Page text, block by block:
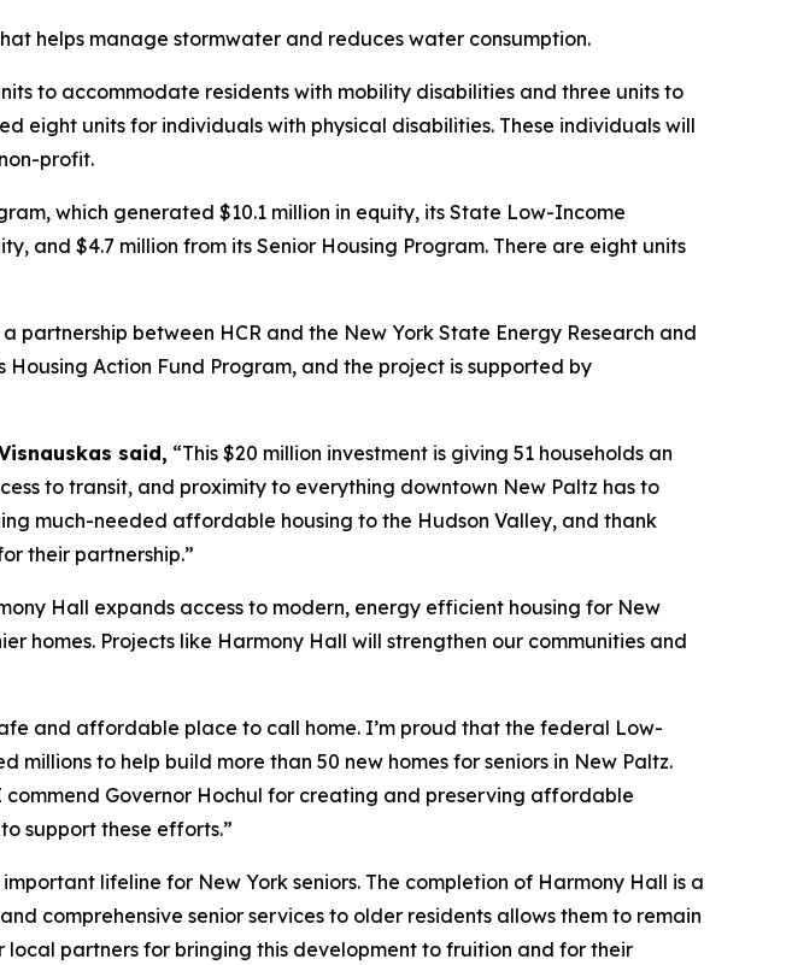
helps manage stormwater and reduces water consumption.
to accommodate residents with mobility disabilities and three units to
eight units for individuals with physical disabilities. These individuals will
profit.
which generated $10.1 million in equity, its State Low-Income
and $4.7 million from its Senior Housing Program. There are eight units
between HCR and the New York State Energy Research and
Action Fund Program, and the project is supported by
said, “This $20 million investment is giving 51 households an
to transit, and proximity to everything downtown New Paltz has to
much-needed affordable housing to the Hudson Valley, and thank
their partnership.”
Hall expands access to modern, energy efficient housing for New
homes. Projects like Harmony Hall will strengthen our communities and
and affordable place to call home. I’m proud that the federal Low-
to help build more than 50 new homes for seniors in New Paltz.
Governor Hochul for creating and preserving affordable
support these efforts.”
lifeline for New York seniors. The completion of Harmony Hall is a
comprehensive senior services to older residents allows them to remain
partners for bringing this development to fruition and for their